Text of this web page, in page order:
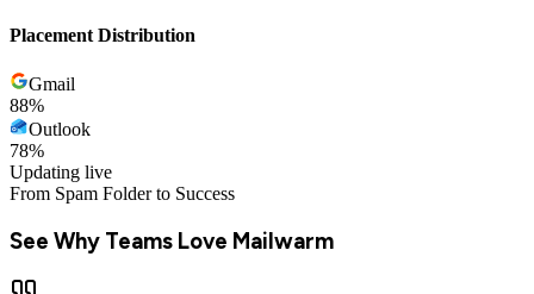
Placement Distribution
Gmail
89%
Outlook
78%
Updating live
From Spam Folder to Success
See Why Teams Love Mailwarm